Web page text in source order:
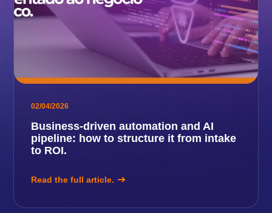
02/04/2026
Business-driven automation and AI
pipeline: how to structure it from intake
to ROI.
Read the full article.